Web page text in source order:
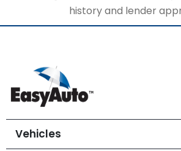
history and lender
Vehicles